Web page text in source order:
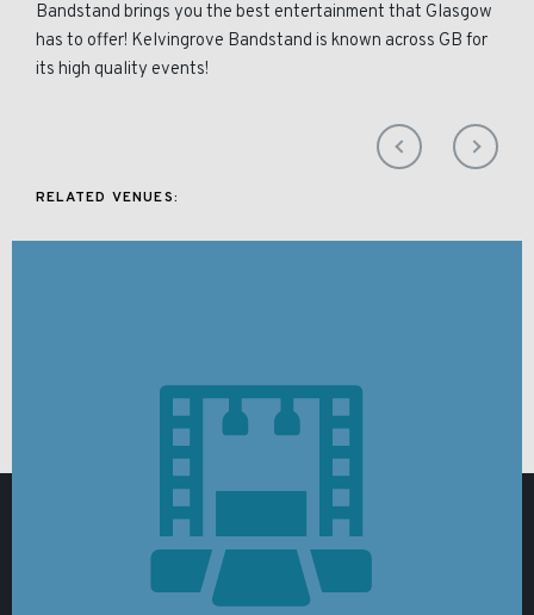
Bandstand brings you the best entertainment that Glasgow
has to offer! Kelvingrove Bandstand is known across GB for
its high quality events!
RELATED VENUES: